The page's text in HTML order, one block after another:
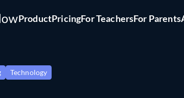
ProductPricingFor TeachersFor Parents
Technology